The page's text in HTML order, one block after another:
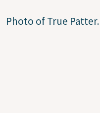
Photo of True Patter.